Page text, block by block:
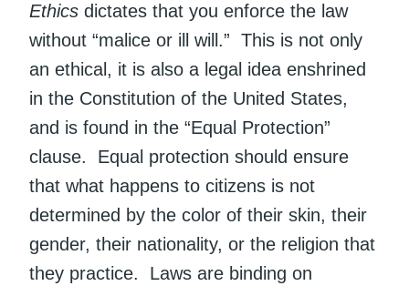
Ethics dictates that you enforce the law
without “malice or ill will.” This is not only
an ethical, it is also a legal idea enshrined
in the Constitution of the United States,
and is found in the “Equal Protection”
clause. Equal protection should ensure
that what happens to citizens is not
determined by the color of their skin, their
gender, their nationality, or the religion that
they practice. Laws are binding on